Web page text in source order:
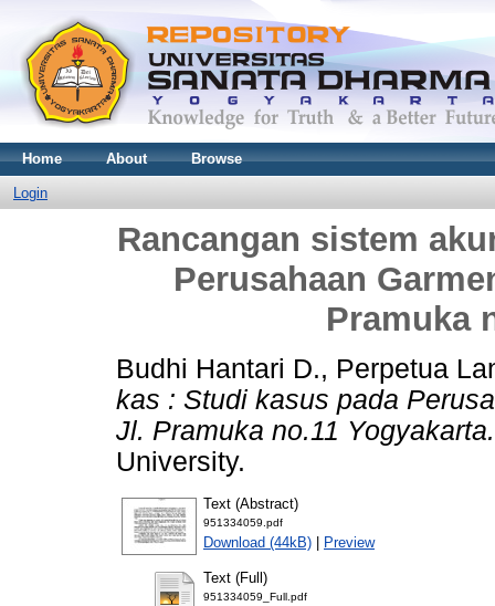
Home About Browse
Login
Rancangan sistem
Perusahaan
Pramuka
Budhi Hantari D., Perpetua
kas : Studi kasus pada
Jl. Pramuka no.11 Yogyakarta.
University.
Text (Abstract)
951334059.pdf
Download (44kB) | Preview
Text (Full)
951334059_Full.pdf